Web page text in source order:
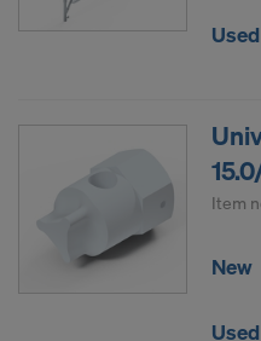
Used
Item
New
Used